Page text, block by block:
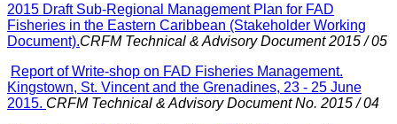
2015 Draft Sub-Regional Management Plan for FAD
Fisheries in the Eastern Caribbean (Stakeholder Working
Document).CRFM Technical & Advisory Document 2015 / 05
Report of Write-shop on FAD Fisheries Management.
Kingstown, St. Vincent and the Grenadines, 23 - 25 June
2015. CRFM Technical & Advisory Document No. 2015 / 04